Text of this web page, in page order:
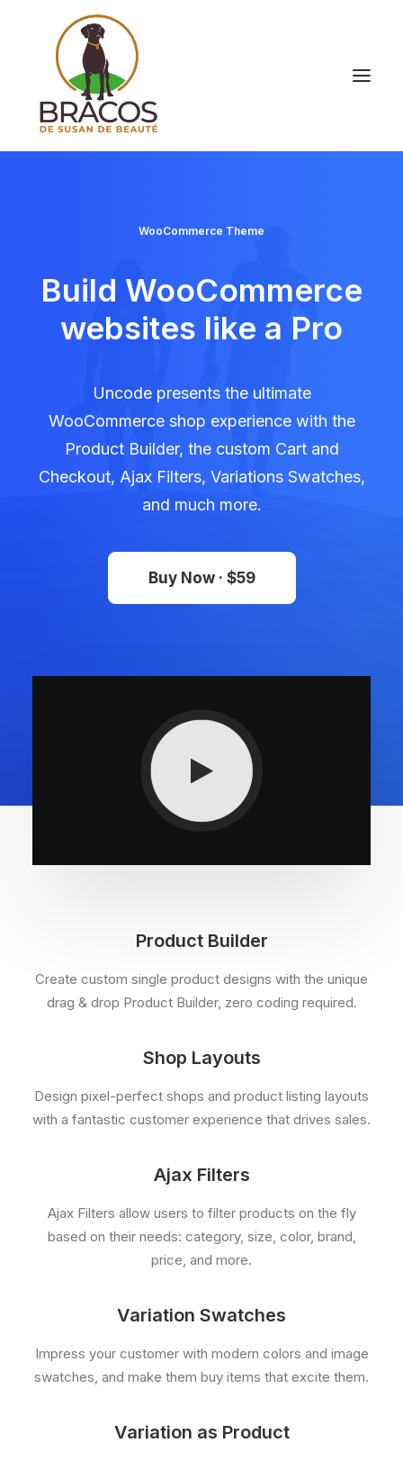
WooCommerce Theme
Build WooCommerce
websites like a Pro
Uncode presents the ultimate
WooCommerce shop experience with the
Product Builder, the custom Cart and
Checkout, Ajax Filters, Variations Swatches,
and much more.
Buy Now · $59
Product Builder
Create custom single product designs with the unique
drag & drop Product Builder, zero coding required.
Shop Layouts
Design pixel-perfect shops and product listing layouts
with a fantastic customer experience that drives sales.
Ajax Filters
Ajax Filters allow users to filter products on the fly
based on their needs: category, size, color, brand,
price, and more.
Variation Swatches
Impress your customer with modern colors and image
swatches, and make them buy items that excite them.
Variation as Product